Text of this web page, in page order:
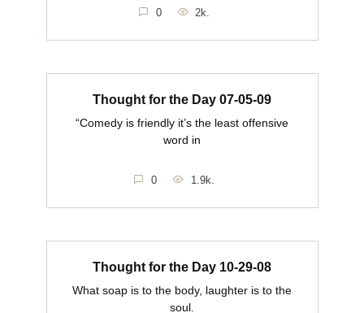
0 2k.
Thought for the Day 07-05-09
“Comedy is friendly it’s the least offensive
word in
0 1.9k.
Thought for the Day 10-29-08
What soap is to the body, laughter is to the
soul.